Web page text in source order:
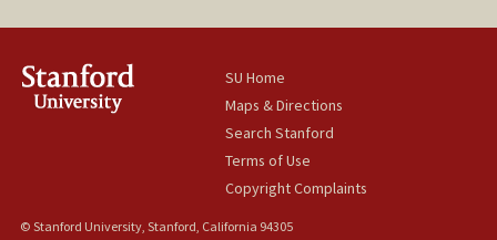
SU Home
Maps & Directions
Search Stanford
Terms of Use
Copyright Complaints
© Stanford University, Stanford, California 94305